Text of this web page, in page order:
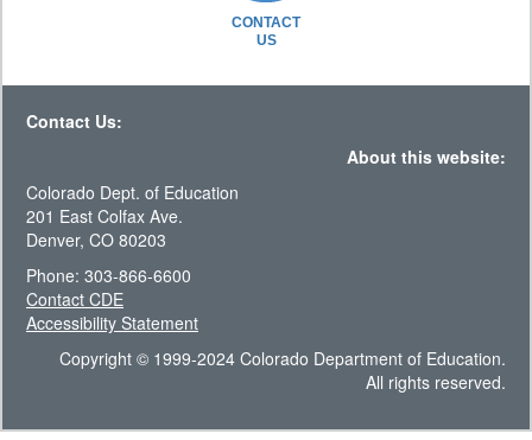
CONTACT
US
Contact Us:
About this website:
Colorado Dept. of Education
201 East Colfax Ave.
Denver, CO 80203
Phone: 303-866-6600
Contact CDE
Accessibility Statement
Copyright © 1999-2024 Colorado Department of Education.
All rights reserved.